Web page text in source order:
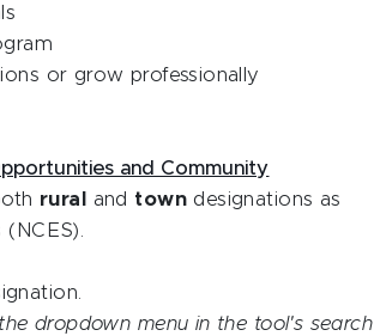
or grow professionally
and Community
rural and towndesignations as
dropdown menu in the tool's search